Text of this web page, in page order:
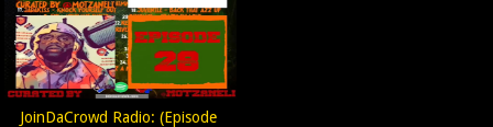
JoinDaCrowd Radio: (Episode